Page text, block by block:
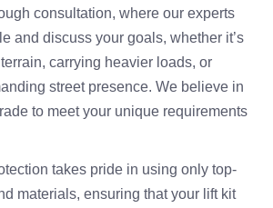
consultation, where our experts
and discuss your goals, whether it’s
carrying heavier loads, or
street presence. We believe in
to meet your unique requirements
takes pride in using only top-
materials, ensuring that your lift kit